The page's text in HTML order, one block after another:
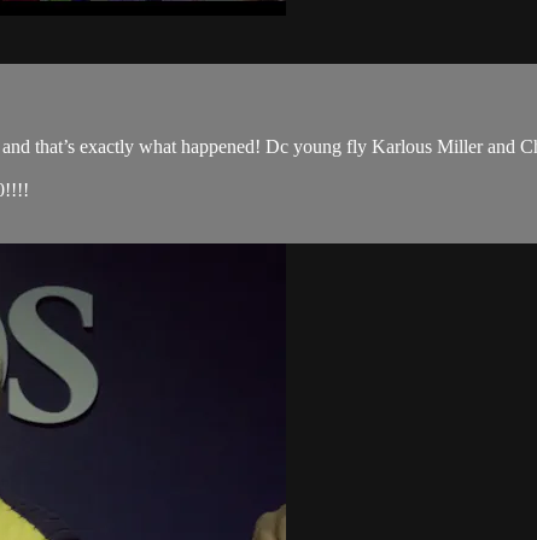
that’s exactly what happened! Dc young fly Karlous Miller and